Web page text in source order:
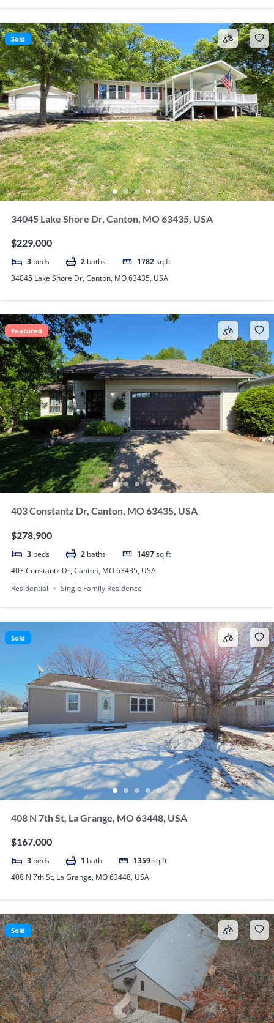
Sold
34045 Lake Shore Dr, Canton, MO 63435, USA
$229,000
3 beds 2 baths 1782sq ft
34045 Lake Shore Dr, Canton, MO 63435, USA
Featured
403 Constantz Dr, Canton, MO 63435, USA
$278,900
3 beds 2 baths 1497sq ft
403 Constantz Dr, Canton, MO 63435, USA
Residential
Single Family Residence
Sold
408 N 7th St, La Grange, MO 63448, USA
$167,000
3 beds 1 bath 1359sq ft
408 N 7th St, La Grange, MO 63448, USA
Sold